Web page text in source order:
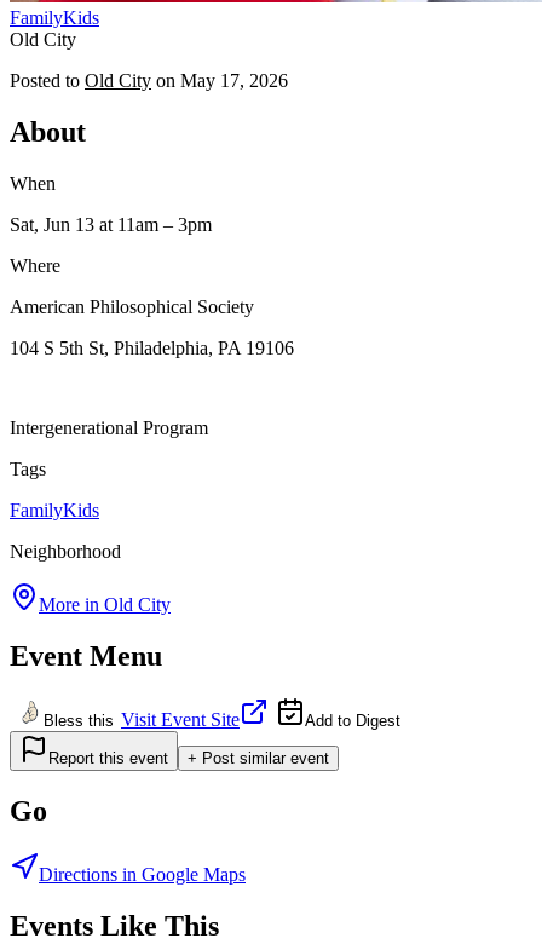
FamilyKids
Old City
Posted to Old City on May 17, 2026
About
When
Sat, Jun 13 at 11am – 3pm
Where
American Philosophical Society
104 S 5th St, Philadelphia, PA 19106
Intergenerational Program
Tags
FamilyKids
Neighborhood
More in Old City
Event Menu
Bless this Visit Event Site Add to Digest
Report this event + Post similar event
Go
Directions in Google Maps
Events Like This